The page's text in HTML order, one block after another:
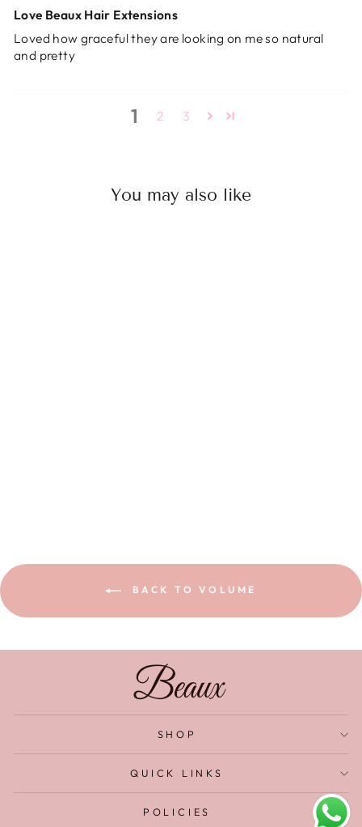
Love Beaux Hair Extensions
Loved how graceful they are looking on me so natural
and pretty
1 2 3
You may also like
BACK TO VOLUME
SHOP
QUICK LINKS
POLICIES